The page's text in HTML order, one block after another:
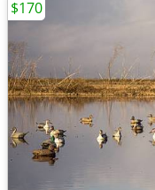
$170